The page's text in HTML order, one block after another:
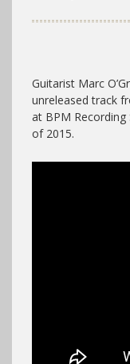
Guitarist Marc
unreleased track
at BPM Recording
of 2015.